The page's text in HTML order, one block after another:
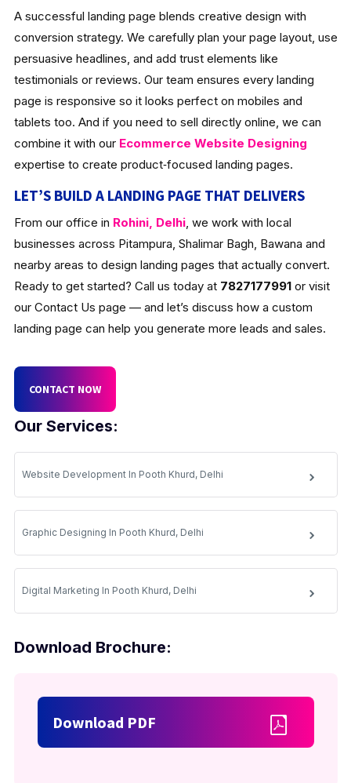
Our Services:
Website Development In Pooth Khurd, Delhi
Graphic Designing In Pooth Khurd, Delhi
Digital Marketing In Pooth Khurd, Delhi
Download Brochure:
Download PDF
A successful landing page blends creative design with
conversion strategy. We carefully plan your page layout, use
persuasive headlines, and add trust elements like
testimonials or reviews. Our team ensures every landing
page is responsive so it looks perfect on mobiles and
tablets too. And if you need to sell directly online, we can
combine it with our Ecommerce Website Designing
expertise to create product‑focused landing pages.
LET’S BUILD A LANDING PAGE THAT DELIVERS
From our office in Rohini, Delhi, we work with local
businesses across Pitampura, Shalimar Bagh, Bawana and
nearby areas to design landing pages that actually convert.
Ready to get started? Call us today at 7827177991or visit
our Contact Us page — and let’s discuss how a custom
landing page can help you generate more leads and sales.
CONTACT NOW